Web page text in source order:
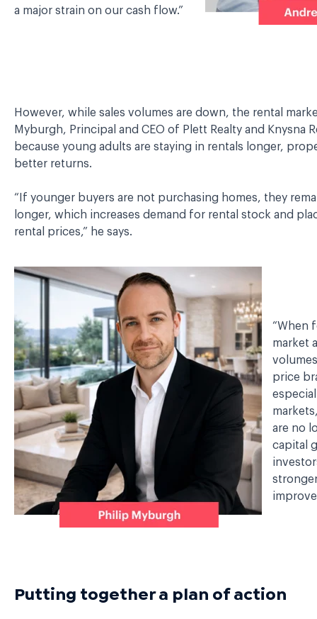
a major strain on our cash flow.”
However, while sales volumes are down, the rental
Myburgh, Principal and CEO of Plett Realty and Knysna
because young adults are staying in rentals longer,
better returns.
“If younger buyers are not purchasing homes, they
longer, which increases demand for rental stock and
rental prices,” he says.
“When
market
price
are no
capital
Putting together a plan of action